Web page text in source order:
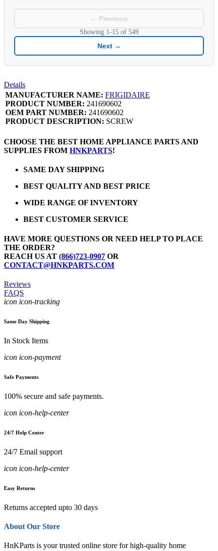
← Previous
Showing 1-15of 549
Next →
Details
MANUFACTURER NAME: FRIGIDAIRE
PRODUCT NUMBER: 241690602
OEM PART NUMBER: 241690602
PRODUCT DESCRIPTION: SCREW
CHOOSE THE BEST HOME APPLIANCE PARTS AND
SUPPLIES FROM HNKPARTS!
SAME DAY SHIPPING
BEST QUALITY AND BEST PRICE
WIDE RANGE OF INVENTORY
BEST CUSTOMER SERVICE
HAVE MORE QUESTIONS OR NEED HELP TO PLACE
THE ORDER?
REACH US AT (866)723-0907 OR
CONTACT@HNKPARTS.COM
Reviews
FAQS
icon icon-tracking
Same Day Shipping
In Stock Items
icon icon-payment
Safe Payments
100% secure and safe payments.
icon icon-help-center
24/7 Help Center
24/7 Email support
icon icon-help-center
Easy Returns
Returns accepted upto 30 days
About Our Store
HnKParts is your trusted online store for high-quality home